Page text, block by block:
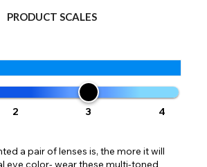
PRODUCT SCALES
2 3
4
a pair of lenses is, the more it will
eye color- wear these multi-toned